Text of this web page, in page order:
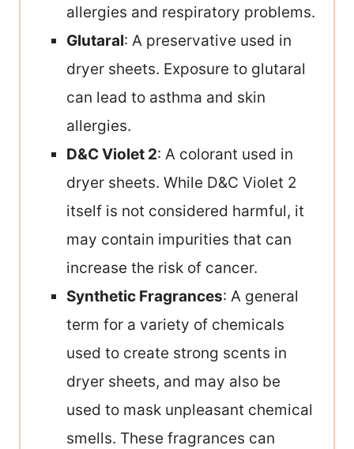
allergies and respiratory problems.
Glutaral: A preservative used in
dryer sheets. Exposure to glutaral
can lead to asthma and skin
allergies.
D&C Violet 2: A colorant used in
dryer sheets. While D&C Violet 2
itself is not considered harmful, it
may contain impurities that can
increase the risk of cancer.
Synthetic Fragrances: A general
term for a variety of chemicals
used to create strong scents in
dryer sheets, and may also be
used to mask unpleasant chemical
smells. These fragrances can